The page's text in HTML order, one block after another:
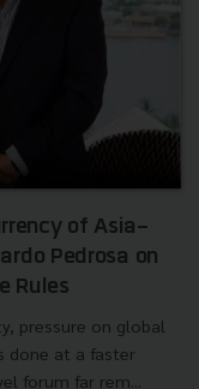
of Asia-
Pedrosa on
Rules
pressure on global
done at a faster
forum far rem...